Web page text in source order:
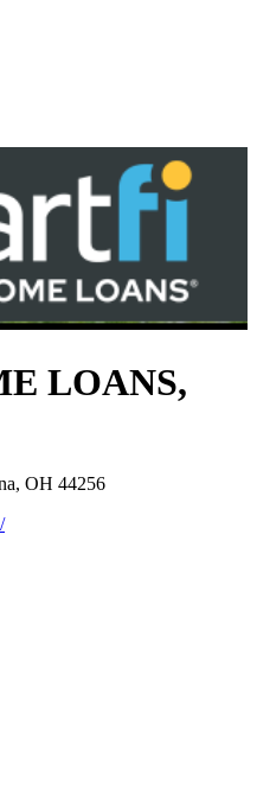
LOANS,
OH 44256